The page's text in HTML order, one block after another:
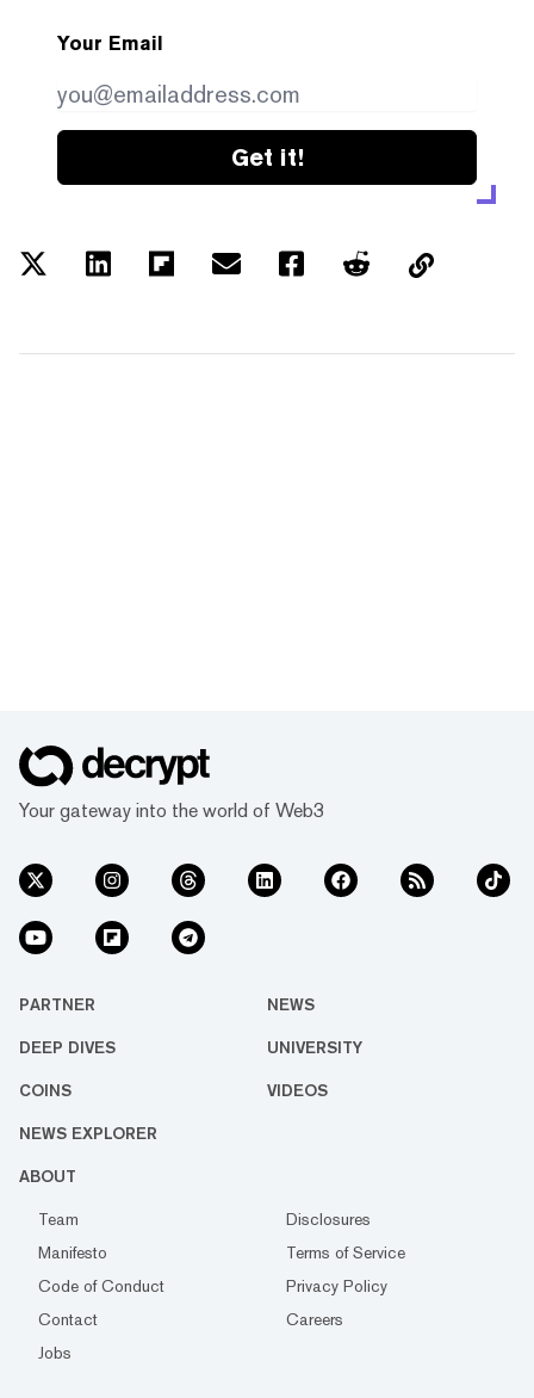
Your Email
Get it!
Your gateway into the world of Web3
PARTNER NEWS
DEEP DIVES UNIVERSITY
COINS VIDEOS
NEWS EXPLORER
ABOUT
Team
Disclosures
Manifesto
Terms of Service
Code of Conduct
Privacy Policy
Contact
Careers
Jobs